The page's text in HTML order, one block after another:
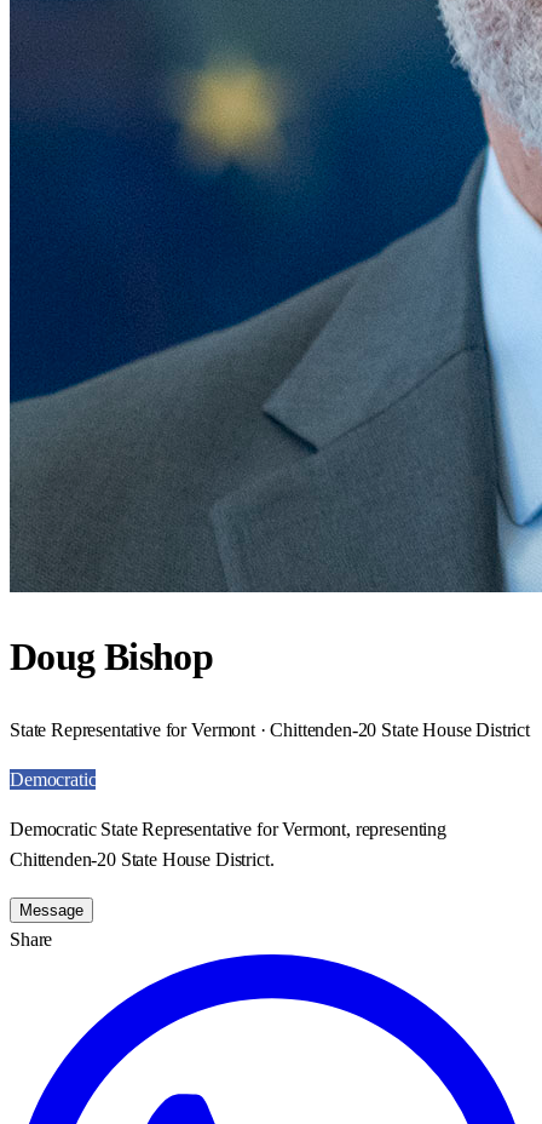
Doug Bishop
State Representative for Vermont · Chittenden-20 State House District
Democratic
Democratic State Representative for Vermont, representing
Chittenden-20 State House District.
Message
Share